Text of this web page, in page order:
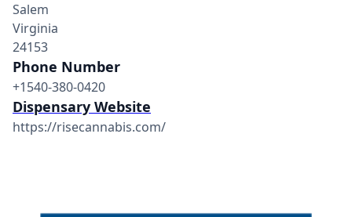
Salem
Virginia
24153
Phone Number
+1540-380-0420
Dispensary Website
https://risecannabis.com/